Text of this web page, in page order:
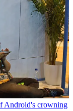
Android's crowning